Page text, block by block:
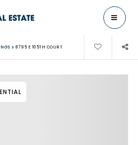
MENU
› 8795 E 105TH COURT